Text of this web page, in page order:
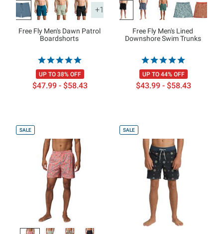
+1
Free Fly Men's Dawn Patrol
Boardshorts
UP TO 38% OFF
$47.99 - $58.43
Free Fly Men's Lined
Downshore Swim Trunks
UP TO 44% OFF
$43.99 - $58.43
SALE SALE